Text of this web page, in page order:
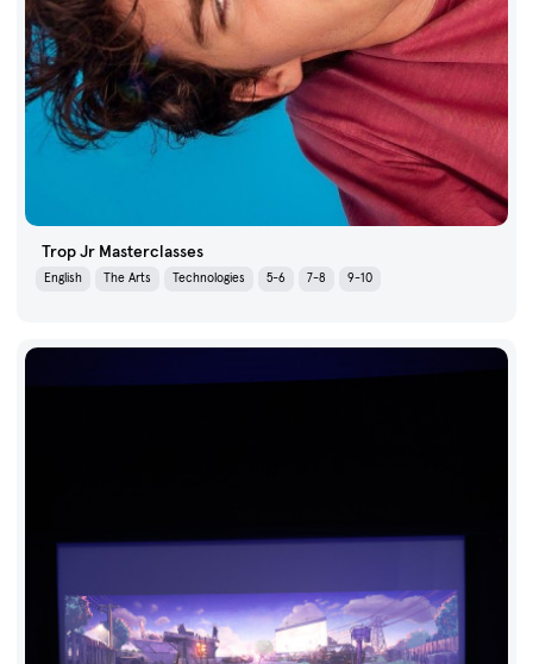
Trop Jr Masterclasses
English The Arts Technologies 5-6 7-8 9-10